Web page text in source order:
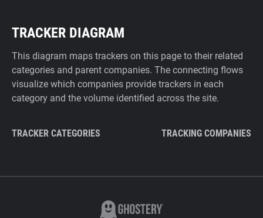
TRACKER DIAGRAM
This diagram maps trackers on this page to their related
categories and parent companies. The connecting flows
visualize which companies provide trackers in each
category and the volume identified across the site.
TRACKER CATEGORIES TRACKING COMPANIES